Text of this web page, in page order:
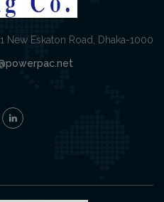
New Eskaton Road, Dhaka-1000